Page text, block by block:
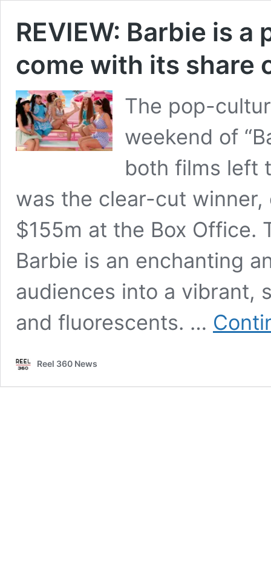
REVIEW: Barbie is
come with its share
The pop-
weekend of
both films left
was the clear-cut
$155m at the Box Office.
Barbie is an enchanting
audiences into a vibrant,
and fluorescents. …
Reel 360 News